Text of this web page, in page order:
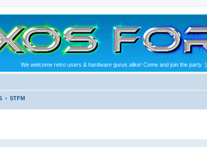
We welcome retro users & hardware gurus alike! Come and join the party :)
STFM